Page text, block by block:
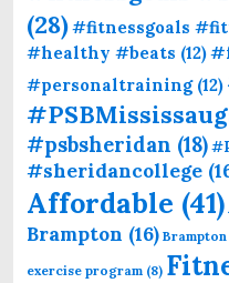
(28)#fitnessgoals
#healthy #beats (12)
#personaltraining(12)
#psbsheridan (18)
#sheridancollege
Affordable (41)
Brampton (16) Brampton
exercise program (8)